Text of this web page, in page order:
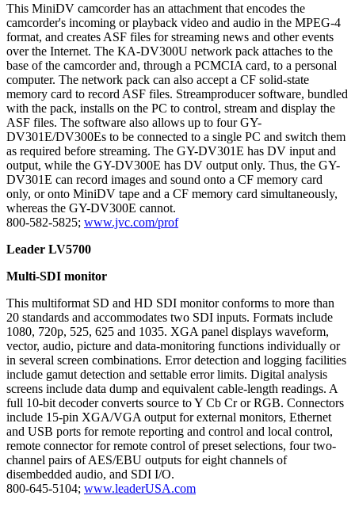
This MiniDV camcorder has an attachment that encodes the
camcorder's incoming or playback video and audio in the MPEG-4
format, and creates ASF files for streaming news and other events
over the Internet. The KA-DV300U network pack attaches to the
base of the camcorder and, through a PCMCIA card, to a personal
computer. The network pack can also accept a CF solid-state
memory card to record ASF files. Streamproducer software, bundled
with the pack, installs on the PC to control, stream and display the
ASF files. The software also allows up to four GY-
DV301E/DV300Es to be connected to a single PC and switch them
as required before streaming. The GY-DV301E has DV input and
output, while the GY-DV300E has DV output only. Thus, the GY-
DV301E can record images and sound onto a CF memory card
only, or onto MiniDV tape and a CF memory card simultaneously,
whereas the GY-DV300E cannot.
800-582-5825; www.jvc.com/prof
Leader LV5700
Multi-SDI monitor
This multiformat SD and HD SDI monitor conforms to more than
20 standards and accommodates two SDI inputs. Formats include
1080, 720p, 525, 625 and 1035. XGA panel displays waveform,
vector, audio, picture and data-monitoring functions individually or
in several screen combinations. Error detection and logging facilities
include gamut detection and settable error limits. Digital analysis
screens include data dump and equivalent cable-length readings. A
full 10-bit decoder converts source to Y Cb Cr or RGB. Connectors
include 15-pin XGA/VGA output for external monitors, Ethernet
and USB ports for remote reporting and control and local control,
remote connector for remote control of preset selections, four two-
channel pairs of AES/EBU outputs for eight channels of
disembedded audio, and SDI I/O.
800-645-5104; www.leaderUSA.com